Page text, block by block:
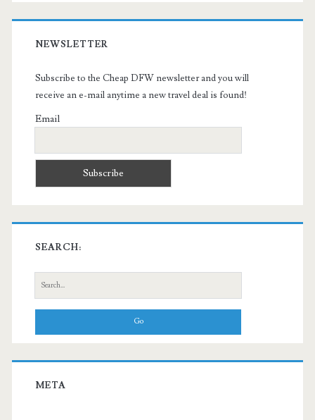
NEWSLETTER
Subscribe to the Cheap DFW newsletter and you will
receive an e-mail anytime a new travel deal is found!
Email
SEARCH:
Search
for:
META